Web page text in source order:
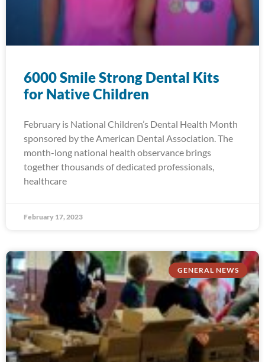
6000 Smile Strong Dental Kits
for Native Children
February is National Children’s Dental Health Month
sponsored by the American Dental Association. The
month-long national health observance brings
together thousands of dedicated professionals,
healthcare
February 17, 2023
GENERAL NEWS